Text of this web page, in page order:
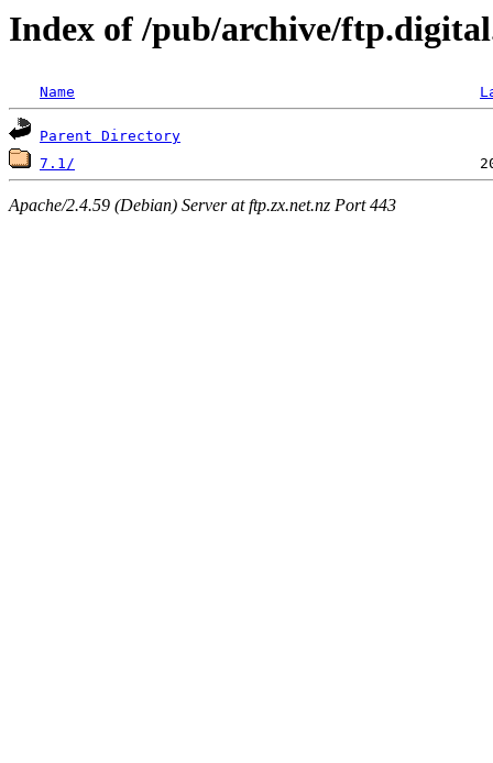
Index of /pub/archive/
Name
Parent Directory
7.1/
Apache/2.4.59 (Debian) Server at ftp.zx.net.nz Port 443